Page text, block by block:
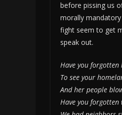
before pissing us
morally
fight seem to get
speak out.
Have you
To see your
And her people
Have you forgotten